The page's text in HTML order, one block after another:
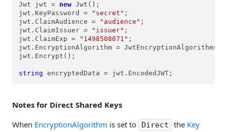
Jwt jwt = new Jwt();
jwt.KeyPassword =
"secret" ;
jwt.ClaimAudience =
"audience" ;
jwt.ClaimIssuer =
"issuer" ;
jwt.ClaimExp =
"1498508071" ;
jwt.EncryptionAlgorithm =
jwt.Encrypt();
string encryptedData = jwt.EncodedJWT;
Notes for Direct Shared Keys
When EncryptionAlgorithm is set to Direct the Key